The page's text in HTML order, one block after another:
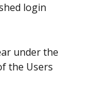
login
under the
the Users